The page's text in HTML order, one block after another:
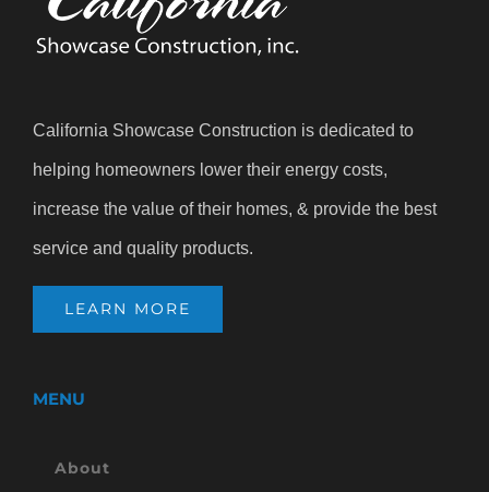
California Showcase Construction is dedicated to
helping homeowners lower their energy costs,
increase the value of their homes, & provide the best
service and quality products.
LEARN MORE
MENU
About